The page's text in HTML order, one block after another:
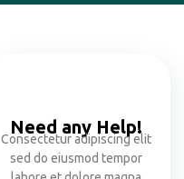
Need any Help!
Consectetur adipiscing elit
sed do eiusmod tempor